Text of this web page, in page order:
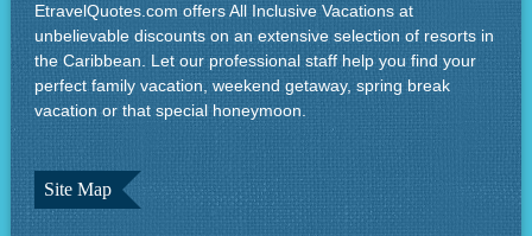
EtravelQuotes.com offers All Inclusive Vacations at
unbelievable discounts on an extensive selection of resorts in
the Caribbean. Let our professional staff help you find your
perfect family vacation, weekend getaway, spring break
vacation or that special honeymoon.
Site Map